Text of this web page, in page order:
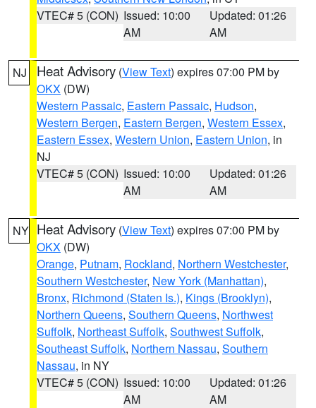
VTEC# 5 (CON) Issued: 10:00
AM
Updated: 01:26
AM
NJ Heat Advisory (View Text) expires 07:00 PM by
OKX (DW)
Western Passaic, Eastern Passaic, Hudson,
Western Bergen, Eastern Bergen, Western Essex,
Eastern Essex, Western Union, Eastern Union, in
NJ
VTEC# 5 (CON) Issued: 10:00
AM
Updated: 01:26
AM
NY Heat Advisory (View Text) expires 07:00 PM by
OKX (DW)
Orange, Putnam, Rockland, Northern Westchester,
Southern Westchester, New York (Manhattan),
Bronx, Richmond (Staten Is.), Kings (Brooklyn),
Northern Queens, Southern Queens, Northwest
Suffolk, Northeast Suffolk, Southwest Suffolk,
Southeast Suffolk, Northern Nassau, Southern
Nassau, in NY
VTEC# 5 (CON) Issued: 10:00
AM
Updated: 01:26
AM